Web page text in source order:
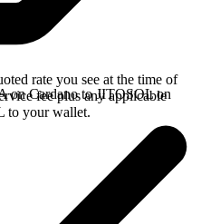
rate you see at the time of
fee plus any applicable
to your wallet.
on Cardano to JITOSOL on